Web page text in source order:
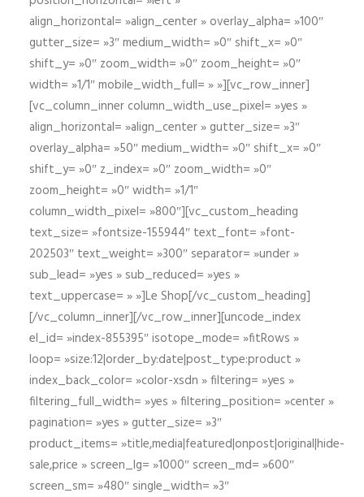
align_horizontal= »align_center » overlay_alpha= »100″
gutter_size= »3″ medium_width= »0″ shift_x= »0″
shift_y= »0″ zoom_width= »0″ zoom_height= »0″
width= »1/1″ mobile_width_full= » »][vc_row_inner]
[vc_column_inner column_width_use_pixel= »yes »
align_horizontal= »align_center » gutter_size= »3″
overlay_alpha= »50″ medium_width= »0″ shift_x= »0″
shift_y= »0″ z_index= »0″ zoom_width= »0″
zoom_height= »0″ width= »1/1″
column_width_pixel= »800″][vc_custom_heading
text_size= »fontsize-155944″ text_font= »font-
202503″ text_weight= »300″ separator= »under »
sub_lead= »yes » sub_reduced= »yes »
text_uppercase= » »]Le Shop[/vc_custom_heading]
[/vc_column_inner][/vc_row_inner][uncode_index
el_id= »index-855395″ isotope_mode= »fitRows »
loop= »size:12|order_by:date|post_type:product »
index_back_color= »color-xsdn » filtering= »yes »
filtering_full_width= »yes » filtering_position= »center »
pagination= »yes » gutter_size= »3″
product_items= »title,media|featured|onpost|original|hide-
sale,price » screen_lg= »1000″ screen_md= »600″
screen_sm= »480″ single_width= »3″